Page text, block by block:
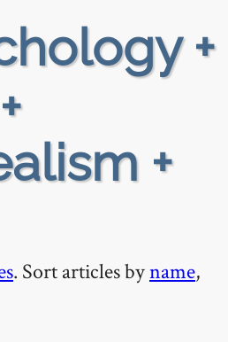
+
+
. Sort articles byname,